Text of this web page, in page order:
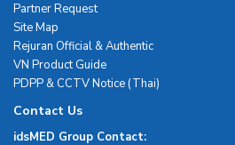
Partner Request
Site Map
Rejuran Official & Authentic
VN Product Guide
PDPP & CCTV Notice (Thai)
Contact Us
idsMED Group Contact: